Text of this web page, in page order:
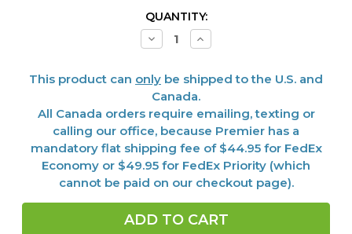
QUANTITY:
Decrease
Quantity
Theanine,
Premier,
60
Vcaps
Increase
Quantity
Theanine,
Premier,
60
Vcaps
This product can only be shipped to the U.S. and
Canada.
All Canada orders require emailing, texting or
calling our office, because Premier has a
mandatory flat shipping fee of $44.95 for FedEx
Economy or $49.95 for FedEx Priority (which
cannot be paid on our checkout page).